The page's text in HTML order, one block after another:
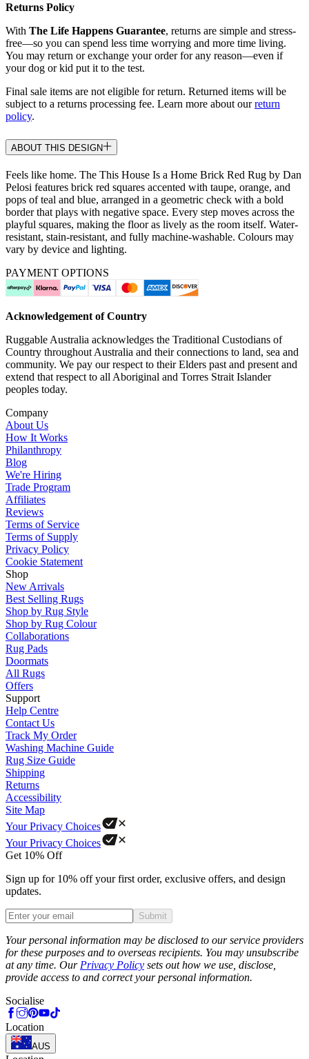
Returns Policy
With The Life Happens Guarantee, returns are simple and stress-
free—so you can spend less time worrying and more time living.
You may return or exchange your order for any reason—even if
your dog or kid put it to the test.
Final sale items are not eligible for return. Returned items will be
subject to a returns processing fee. Learn more about ourreturn
policy.
ABOUT THIS DESIGN
Feels like home. The This House Is a Home Brick Red Rug by Dan
Pelosi features brick red squares accented with taupe, orange, and
pops of teal and blue, arranged in a geometric check with a bold
border that plays with negative space. Every step moves across the
playful squares, making the floor as lively as the room itself. Water-
resistant, stain-resistant, and fully machine-washable. Colours may
vary by device and lighting.
PAYMENT OPTIONS
Acknowledgement of Country
Ruggable Australia acknowledges the Traditional Custodians of
Country throughout Australia and their connections to land, sea and
community. We pay our respect to their Elders past and present and
extend that respect to all Aboriginal and Torres Strait Islander
peoples today.
Company
About Us
How It Works
Philanthropy
Blog
We're Hiring
Trade Program
Affiliates
Reviews
Terms of Service
Terms of Supply
Privacy Policy
Cookie Statement
Shop
New Arrivals
Best Selling Rugs
Shop by Rug Style
Shop by Rug Colour
Collaborations
Rug Pads
Doormats
All Rugs
Offers
Support
Help Centre
Contact Us
Track My Order
Washing Machine Guide
Rug Size Guide
Shipping
Returns
Accessibility
Site Map
Your Privacy Choices
Your Privacy Choices
Get 10% Off
Sign up for 10% off your first order, exclusive offers, and design
updates.
Submit
Your personal information may be disclosed to our service providers
for these purposes and to overseas recipients. You may unsubscribe
at any time. Our Privacy Policy sets out how we use, disclose,
provide access to and correct your personal information.
Socialise
Location
AUS